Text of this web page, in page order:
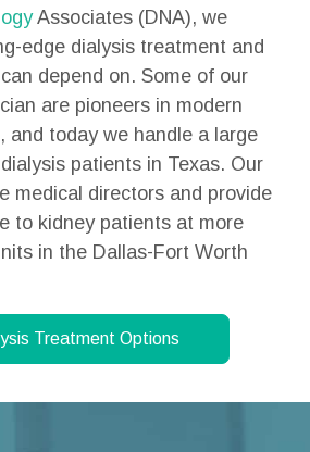
Associates (DNA), we
edge dialysis treatment and
depend on. Some of our
are pioneers in modern
and today we handle a large
dialysis patientsin Texas. Our
medical directors and provide
to kidney patients at more
in the Dallas-Fort Worth
Treatment Options